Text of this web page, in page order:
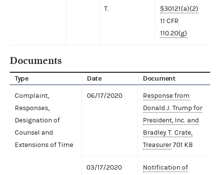
T.
§30121(a)(2)
11 CFR
110.20(g)
Documents
Type Date Document
Complaint,
Responses,
Designation of
Counsel and
Extensions of Time
06/17/2020
Response from
Donald J. Trump for
President, Inc. and
Bradley T. Crate,
Treasurer701 KB
03/17/2020
Notification of